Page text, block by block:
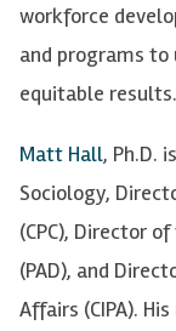
workforce
and programs
equitable results.
Matt Hall, Ph.D.
Sociology,
(CPC), Director
(PAD), and
Affairs (CIPA).